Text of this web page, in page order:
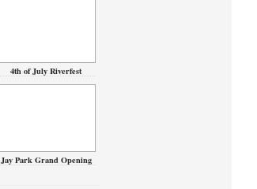
4th of July Riverfest
Jay Park Grand Opening